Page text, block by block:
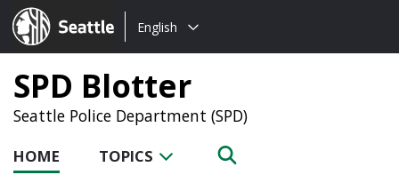
Seattle.gov
Choose
language:
English
SPD Blotter
Seattle Police Department (SPD)
HOME TOPICS